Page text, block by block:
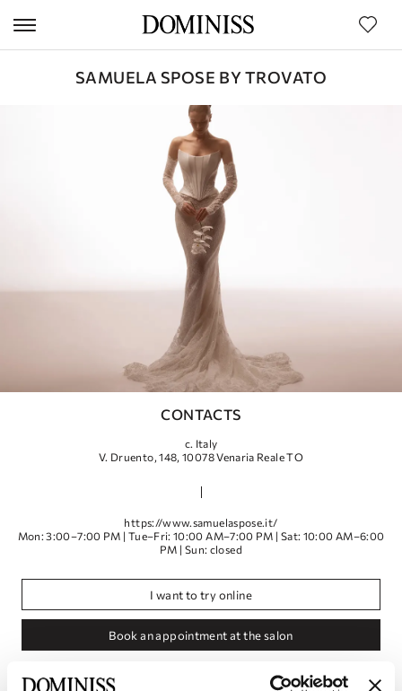
SAMUELA SPOSE BY TROVATO
CONTACTS
с. Italy
V. Druento, 148, 10078 Venaria Reale TO
https://www.samuelaspose.it/
Mon: 3:00–7:00 PM | Tue–Fri: 10:00 AM–7:00 PM | Sat: 10:00 AM–6:00
PM | Sun: closed
I want to try online
Book an appointment at the salon